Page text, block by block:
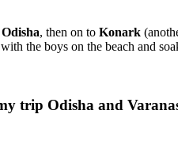
Odisha, then on to Konark
the boys on the beach and
trip Odisha and